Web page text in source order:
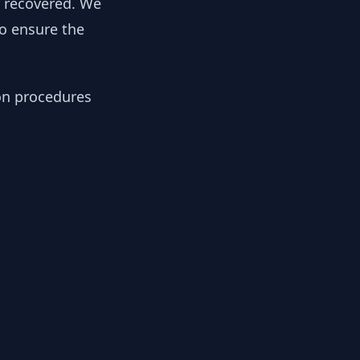
ensure the
procedures